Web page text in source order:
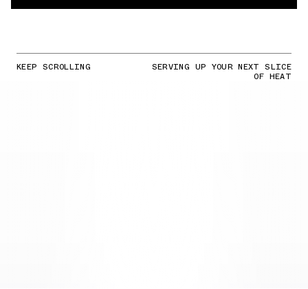
KEEP SCROLLING SERVING UP YOUR NEXT SLICE
OF HEAT